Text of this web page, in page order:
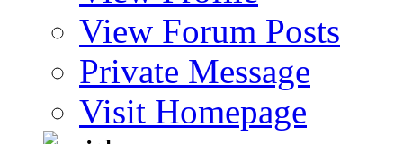
View Forum Posts
Private Message
Visit Homepage